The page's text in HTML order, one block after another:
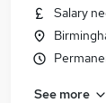
Salary
See more